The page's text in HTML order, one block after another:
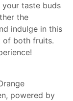
your taste buds
the
indulge in this
of both fruits.
powered by